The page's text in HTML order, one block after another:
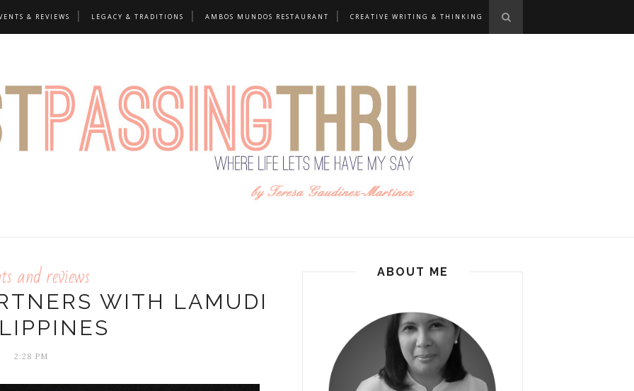
& REVIEWS LEGACY & TRADITIONS AMBOS MUNDOS RESTAURANT CREATIVE WRITING & THINKING
and reviews
WITH LAMUDI
2:28 PM
ABOUT ME